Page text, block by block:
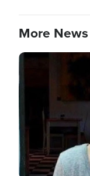
More News
Image